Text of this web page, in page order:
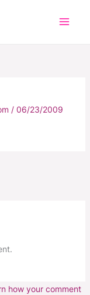
/ 06/23/2009
how your comment